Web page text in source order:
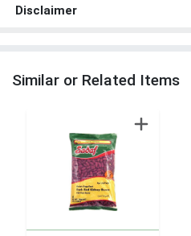
Disclaimer
Similar or Related Items